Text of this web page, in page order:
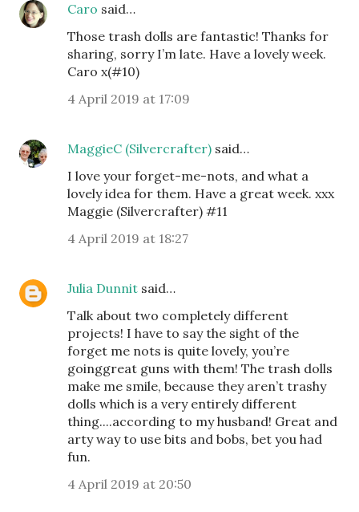
Caro said…
Those trash dolls are fantastic! Thanks for
sharing, sorry I’m late. Have a lovely week.
Caro x(#10)
4 April 2019 at 17:09
MaggieC (Silvercrafter) said…
I love your forget-me-nots, and what a
lovely idea for them. Have a great week. xxx
Maggie (Silvercrafter) #11
4 April 2019 at 18:27
Julia Dunnit said…
Talk about two completely different
projects! I have to say the sight of the
forget me nots is quite lovely, you’re
goinggreat guns with them! The trash dolls
make me smile, because they aren’t trashy
dolls which is a very entirely different
thing....according to my husband! Great and
arty way to use bits and bobs, bet you had
fun.
4 April 2019 at 20:50